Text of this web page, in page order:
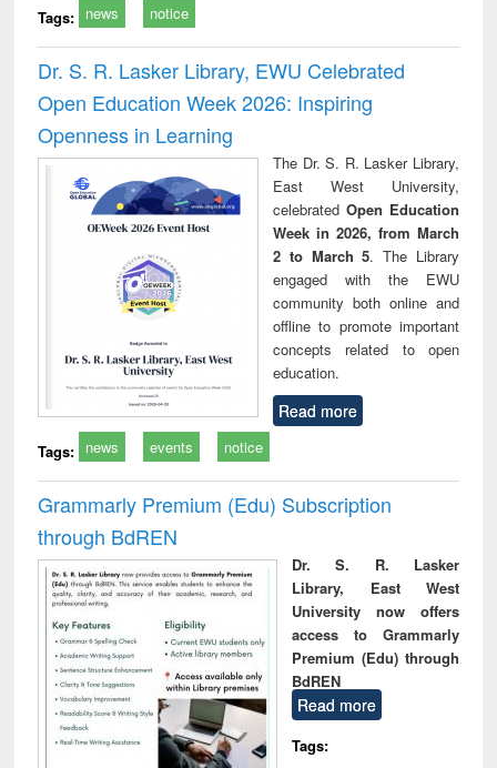
Tags: news notice
Dr. S. R. Lasker Library, EWU Celebrated
Open Education Week 2026: Inspiring
Openness in Learning
The Dr. S. R. Lasker Library,
East West University,
celebrated Open Education
Week in 2026, from March
2 to March 5. The Library
engaged with the EWU
community both online and
offline to promote important
concepts related to open
education.
Read more
Tags: news events notice
Grammarly Premium (Edu) Subscription
through BdREN
Dr. S. R. Lasker
Library, East West
University now offers
access to Grammarly
Premium (Edu) through
BdREN
Read more
Tags: